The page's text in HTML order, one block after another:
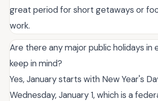
great period for short getaways or
work.
Are there any major public holidays in
keep in mind?
Yes, January starts with New Year's
Wednesday, January 1, which is a